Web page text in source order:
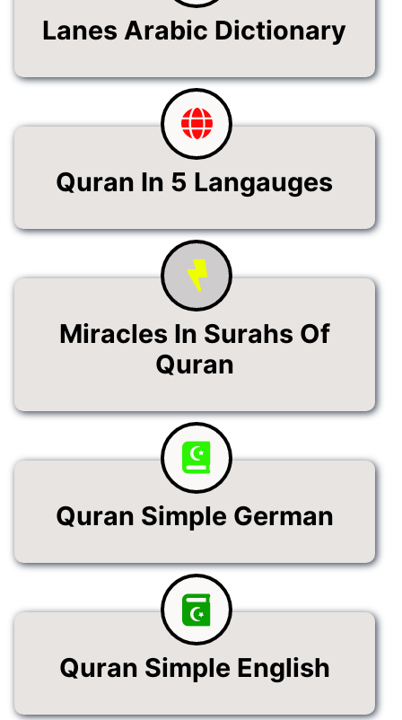
Lanes Arabic Dictionary
Quran In 5 Langauges
Miracles In Surahs Of
Quran
Quran Simple German
Quran Simple English